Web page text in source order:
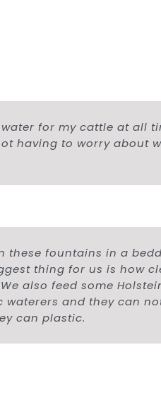
for my cattle at all
having to worry about
these fountains in a
thing for us is how
also feed some
waterers and they can
can plastic.